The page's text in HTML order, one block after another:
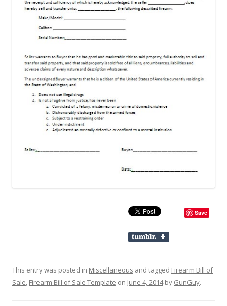
Save
This entry was posted in Miscellaneous and tagged Firearm Bill of
Sale, Firearm Bill of Sale Template on June 4, 2014by GunGuy.